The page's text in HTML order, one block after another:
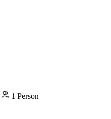
1 Person